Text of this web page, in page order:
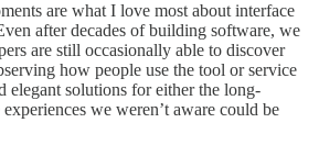
are what I love most about interface
after decades of building software, we
are still occasionally able to discover
how people use the tool or service
elegant solutions for either the long-
we weren’t aware could be